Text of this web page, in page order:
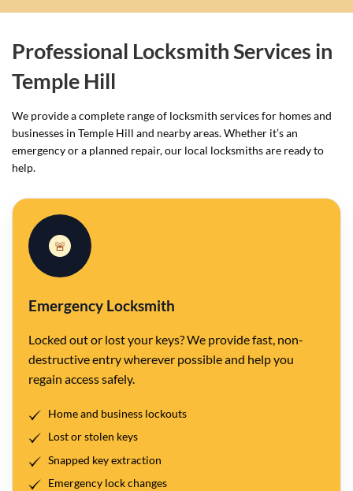
Professional Locksmith Services in
Temple Hill
We provide a complete range of locksmith services for homes and
businesses in Temple Hill and nearby areas. Whether it’s an
emergency or a planned repair, our local locksmiths are ready to
help.
Emergency Locksmith
🚨
Locked out or lost your keys? We provide fast, non-
destructive entry wherever possible and help you
regain access safely.
Home and business lockouts
Lost or stolen keys
Snapped key extraction
Emergency lock changes